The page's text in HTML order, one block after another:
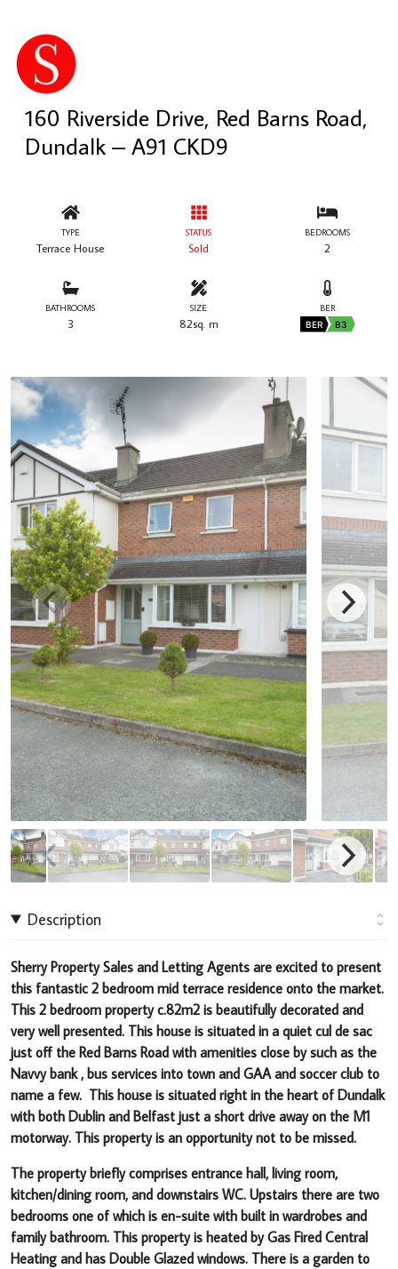
160 Riverside Drive, Red Barns Road,
Dundalk – A91 CKD9
TYPE
Terrace House
STATUS
Sold
BEDROOMS
2
BATHROOMS
3
SIZE
82sq. m
BER
BER B3
Description
Sherry Property Sales and Letting Agents are excited to present
this fantastic 2 bedroom mid terrace residence onto the market.
This 2 bedroom property c.82m2 is beautifully decorated and
very well presented. This house is situated in a quiet cul de sac
just off the Red Barns Road with amenities close by such as the
Navvy bank , bus services into town and GAA and soccer club to
name a few. This house is situated right in the heart of Dundalk
with both Dublin and Belfast just a short drive away on the M1
motorway. This property is an opportunity not to be missed.
The property briefly comprises entrance hall, living room,
kitchen/dining room, and downstairs WC. Upstairs there are two
bedrooms one of which is en-suite with built in wardrobes and
family bathroom. This property is heated by Gas Fired Central
Heating and has Double Glazed windows. There is a garden to